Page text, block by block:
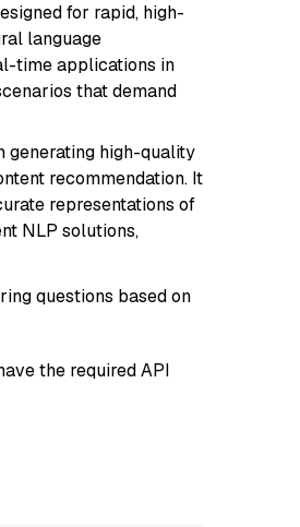
for rapid, high-
language
time applications in
that demand
generating high-quality
recommendation. It
representations of
NLP solutions,
questions based on
the required API